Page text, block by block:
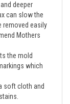
can slow the
easily
Mothers
the mold
which
soft cloth and